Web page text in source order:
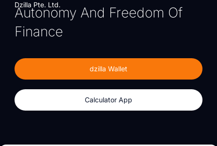
Dzilla Pte. Ltd.
Autonomy And Freedom Of
Finance
dzilla Wallet
Calculator App